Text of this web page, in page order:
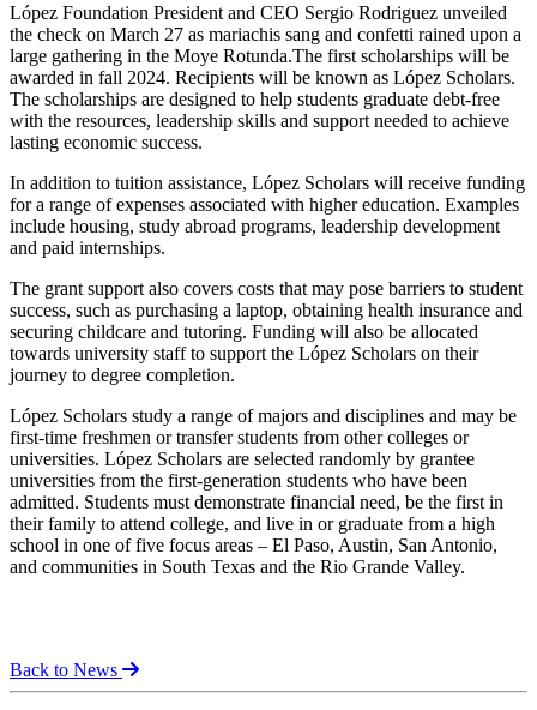
López Foundation President and CEO Sergio Rodriguez unveiled
the check on March 27 as mariachis sang and confetti rained upon a
large gathering in the Moye Rotunda.The first scholarships will be
awarded in fall 2024. Recipients will be known as López Scholars.
The scholarships are designed to help students graduate debt-free
with the resources, leadership skills and support needed to achieve
lasting economic success.
In addition to tuition assistance, López Scholars will receive funding
for a range of expenses associated with higher education. Examples
include housing, study abroad programs, leadership development
and paid internships.
The grant support also covers costs that may pose barriers to student
success, such as purchasing a laptop, obtaining health insurance and
securing childcare and tutoring. Funding will also be allocated
towards university staff to support the López Scholars on their
journey to degree completion.
López Scholars study a range of majors and disciplines and may be
first-time freshmen or transfer students from other colleges or
universities. López Scholars are selected randomly by grantee
universities from the first-generation students who have been
admitted. Students must demonstrate financial need, be the first in
their family to attend college, and live in or graduate from a high
school in one of five focus areas – El Paso, Austin, San Antonio,
and communities in South Texas and the Rio Grande Valley.
Back to News